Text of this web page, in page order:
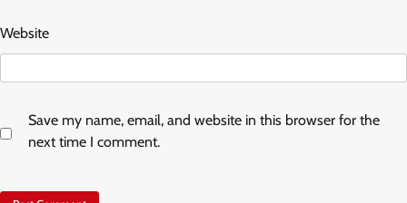
Website
Save my name, email, and website in this browser for the
next time I comment.